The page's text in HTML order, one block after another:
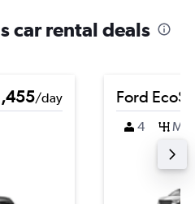
car rental deals
/day
Ford
4 M